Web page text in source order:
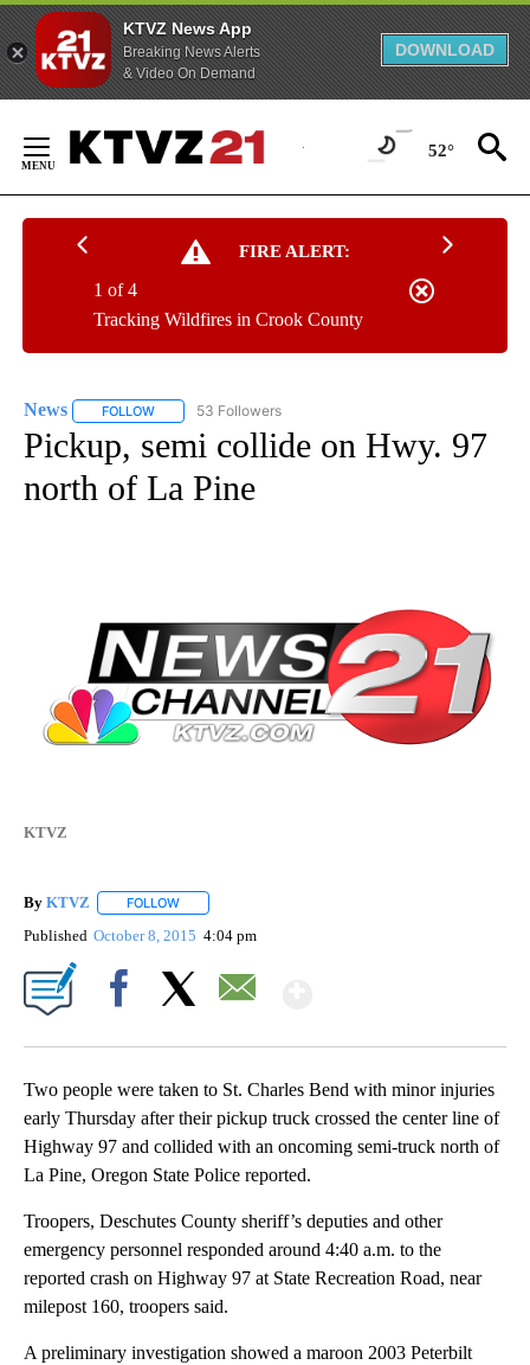
KTVZ News App
Breaking News Alerts
& Video On Demand
DOWNLOAD
Content
52°
FIRE ALERT:
Tracking Wildfires in Crook County
1 of 4
News FOLLOW FOLLOW "NEWS" TO RECEIVE NOTIFICATIONS ABOUT
53 Followers
Pickup, semi collide on Hwy. 97
north of La Pine
KTVZ
By KTVZ FOLLOW
Published October 8, 2015 4:04 pm
Two people were taken to St. Charles Bend with minor injuries
early Thursday after their pickup truck crossed the center line of
Highway 97 and collided with an oncoming semi-truck north of
La Pine, Oregon State Police reported.
Troopers, Deschutes County sheriff’s deputies and other
emergency personnel responded around 4:40 a.m. to the
reported crash on Highway 97 at State Recreation Road, near
milepost 160, troopers said.
A preliminary investigation showed a maroon 2003 Peterbilt